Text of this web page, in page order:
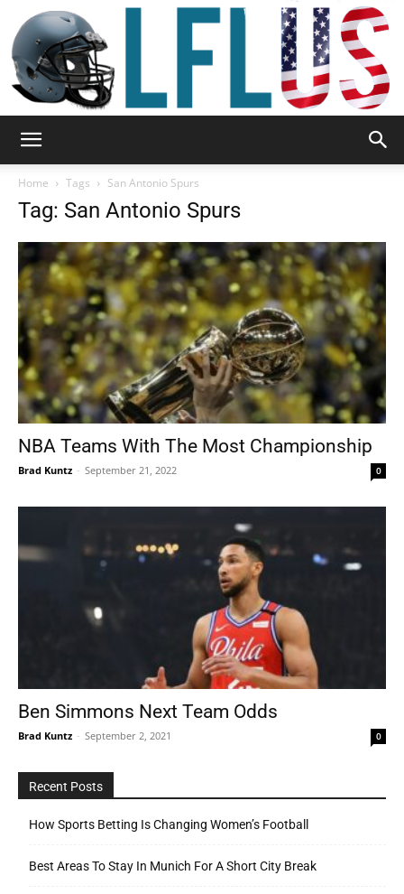
&
Outdoor
Home Tags San Antonio Spurs
Tag: San Antonio Spurs
NBA Teams With The Most Championship
Brad Kuntz - September 21, 2022 0
Ben Simmons Next Team Odds
Brad Kuntz - September 2, 2021 0
Recent Posts
How Sports Betting Is Changing Women’s Football
Best Areas To Stay In Munich For A Short City Break